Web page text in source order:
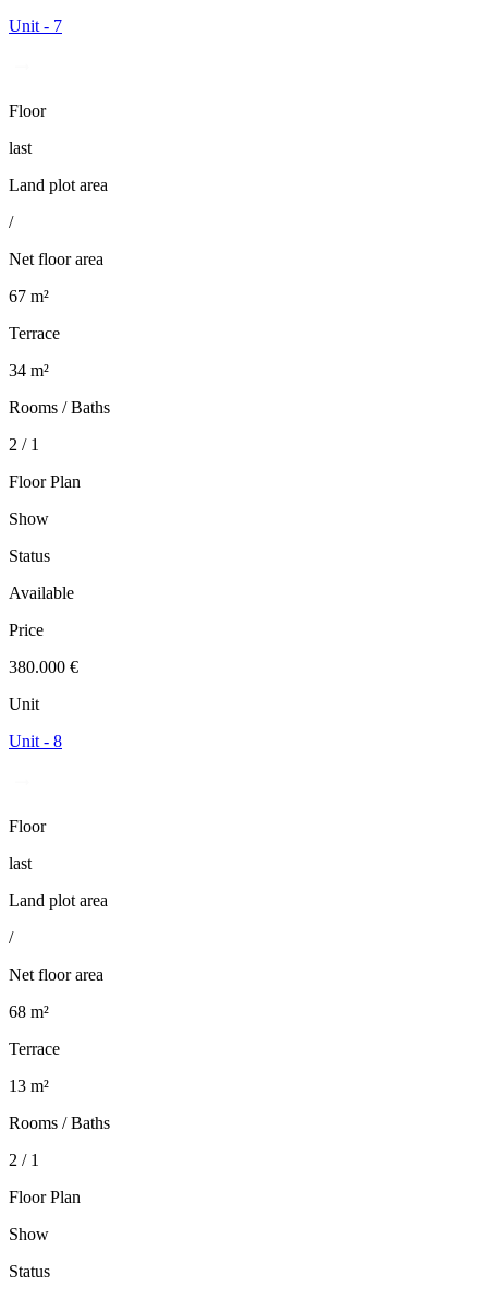
Unit - 7
Floor
last
Land plot area
/
Net floor area
67 m²
Terrace
34 m²
Rooms / Baths
2 / 1
Floor Plan
Show
Status
Available
Price
380.000 €
Unit
Unit - 8
Floor
last
Land plot area
/
Net floor area
68 m²
Terrace
13 m²
Rooms / Baths
2 / 1
Floor Plan
Show
Status